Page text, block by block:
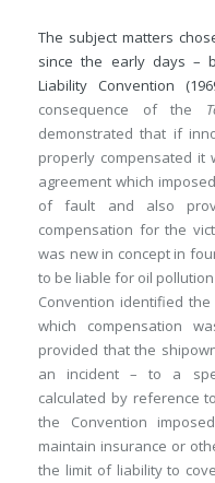
The subject matters
since the early days –
Liability Convention
consequence of the
demonstrated that if
properly compensated it
agreement which
of fault and also
compensation for the
was new in concept in
to be liable for oil
Convention identified
which compensation
provided that the
an incident – to a
calculated by reference
the Convention
maintain insurance or
the limit of liability to